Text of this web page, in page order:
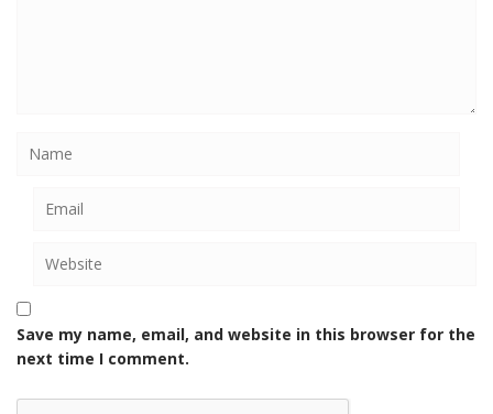
Save my name, email, and website in this browser for the
next time I comment.